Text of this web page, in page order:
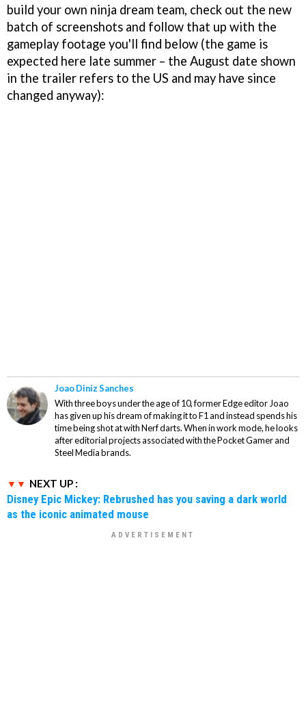
build your own ninja dream team, check out the new
batch of screenshots and follow that up with the
gameplay footage you'll find below (the game is
expected here late summer – the August date shown
in the trailer refers to the US and may have since
changed anyway):
Joao Diniz Sanches
With three boys under the age of 10, former Edge editor Joao
has given up his dream of making it to F1 and instead spends his
time being shot at with Nerf darts. When in work mode, he looks
after editorial projects associated with the Pocket Gamer and
Steel Media brands.
NEXT UP :
Disney Epic Mickey: Rebrushed has you saving a dark world
as the iconic animated mouse